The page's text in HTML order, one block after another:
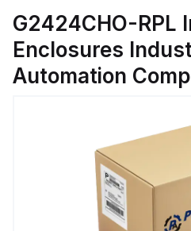
G2424CHO-RPL
Enclosures
Automation